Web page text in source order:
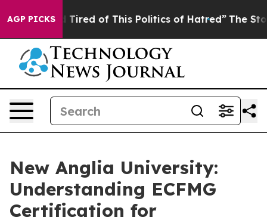
AGP PICKS
Tired of This Politics of Hatred” The Story Behind
New Anglia University:
Understanding ECFMG
Certification for